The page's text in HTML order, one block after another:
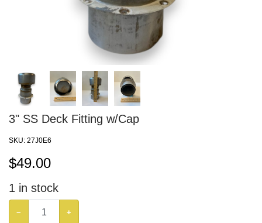
3" SS Deck Fitting w/Cap
SKU: 27J0E6
$49.00
1 in stock
− +